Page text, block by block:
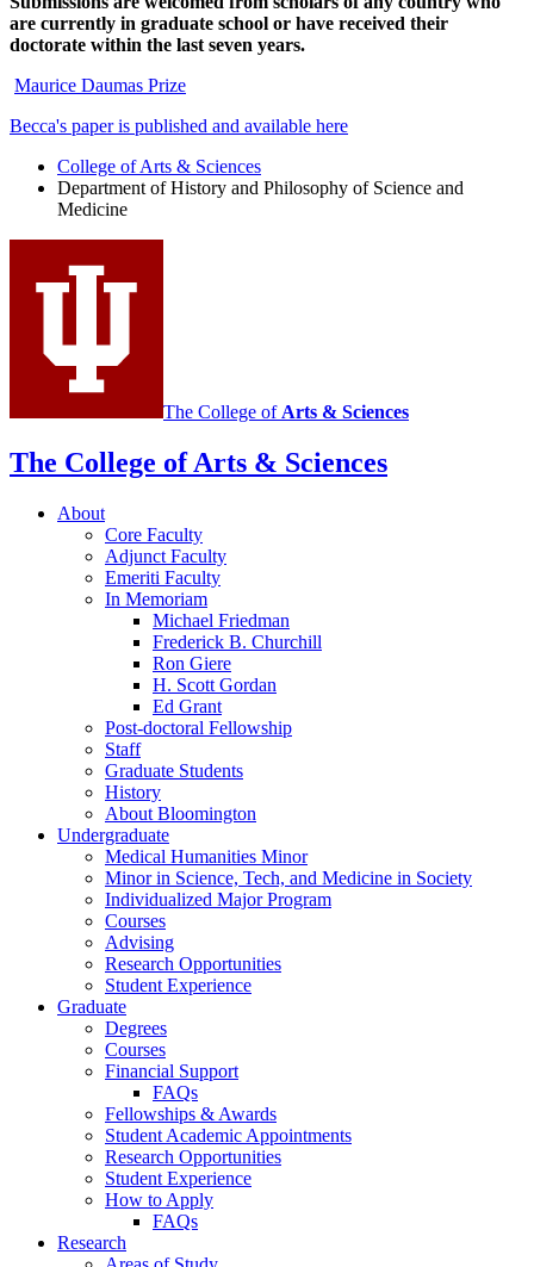
are currently in graduate school or have received their
doctorate within the last seven years.
Maurice Daumas Prize
Becca's paper is published and available here
College of Arts & Sciences
Department of History and Philosophy of Science and
Medicine
The College of Arts & Sciences
The College of Arts & Sciences
About
Core Faculty
Adjunct Faculty
Emeriti Faculty
In Memoriam
Michael Friedman
Frederick B. Churchill
Ron Giere
H. Scott Gordan
Ed Grant
Post-doctoral Fellowship
Staff
Graduate Students
History
About Bloomington
Undergraduate
Medical Humanities Minor
Minor in Science, Tech, and Medicine in Society
Individualized Major Program
Courses
Advising
Research Opportunities
Student Experience
Graduate
Degrees
Courses
Financial Support
FAQs
Fellowships & Awards
Student Academic Appointments
Research Opportunities
Student Experience
How to Apply
FAQs
Research